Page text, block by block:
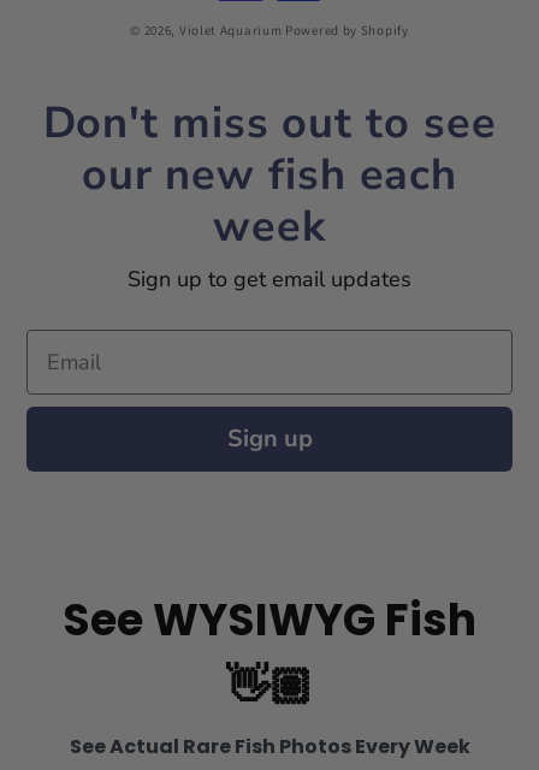
© 2026, Violet Aquarium Powered by Shopify
Don't miss out to see
our new fish each
week
Sign up to get email updates
Email
Sign up
See WYSIWYG Fish
👋🏽
See Actual Rare Fish Photos Every Week